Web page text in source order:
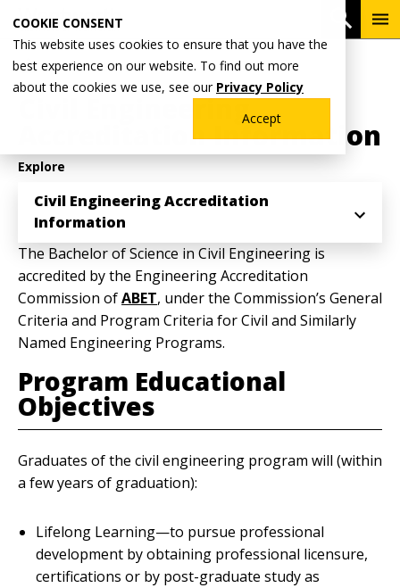
COOKIE CONSENT
This website uses cookies to ensure that you have the
best experience on our website. To find out more
about the cookies we use, see our Privacy Policy
Accept
main
content
Breadcrumb
Home ABET Accreditation
Civil Engineering
Accreditation Information
Explore
Civil Engineering Accreditation
Information
The Bachelor of Science in Civil Engineering is
accredited by the Engineering Accreditation
Commission ofABET, under the Commission’s General
Criteria and Program Criteria for Civil and Similarly
Named Engineering Programs.
Program Educational
Objectives
Graduates of the civil engineering program will (within
a few years of graduation):
Lifelong Learning—to pursue professional
development by obtaining professional licensure,
certifications or by post-graduate study as